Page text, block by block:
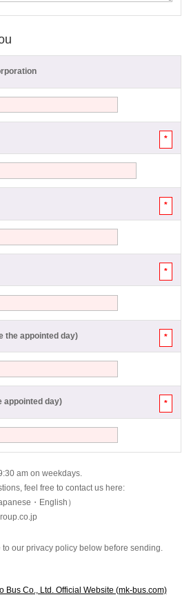
*
*
*
the appointed day) *
appointed day) *
am on weekdays.
feel free to contact us here:
・English）
to our privacy policy below before sending.
Bus Co., Ltd. Official Website (mk-bus.com)